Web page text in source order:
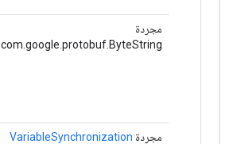
مجردة
com.google.protobuf.ByteString
مجردة VariableSynchronization